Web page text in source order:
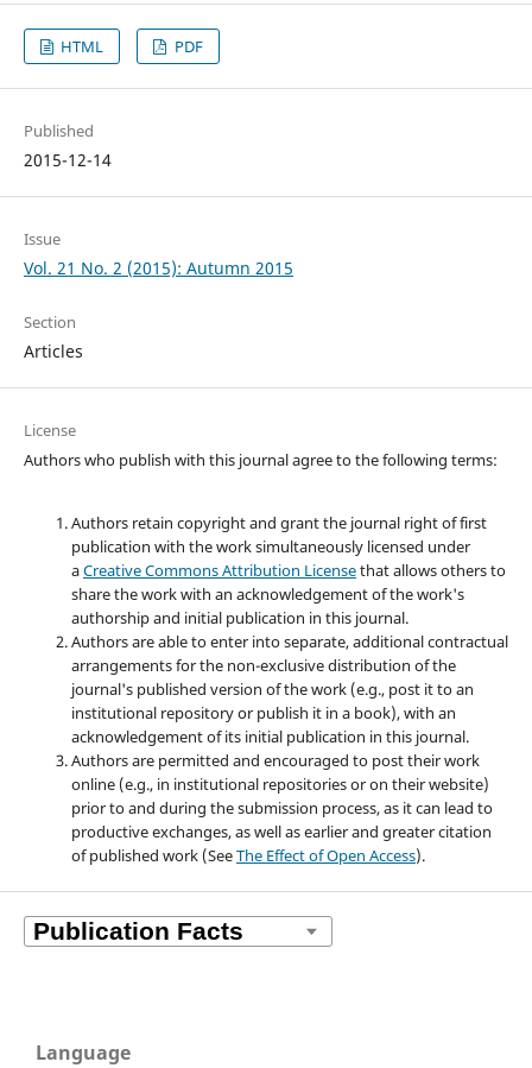
HTML PDF
Published
2015-12-14
Issue
Vol. 21 No. 2 (2015): Autumn 2015
Section
Articles
License
Authors who publish with this journal agree to the following terms:
Authors retain copyright and grant the journal right of first
publication with the work simultaneously licensed under
aCreative Commons Attribution Licensethat allows others to
share the work with an acknowledgement of the work's
authorship and initial publication in this journal.
Authors are able to enter into separate, additional contractual
arrangements for the non-exclusive distribution of the
journal's published version of the work (e.g., post it to an
institutional repository or publish it in a book), with an
acknowledgement of its initial publication in this journal.
Authors are permitted and encouraged to post their work
online (e.g., in institutional repositories or on their website)
prior to and during the submission process, as it can lead to
productive exchanges, as well as earlier and greater citation
of published work (SeeThe Effect of Open Access).
Language